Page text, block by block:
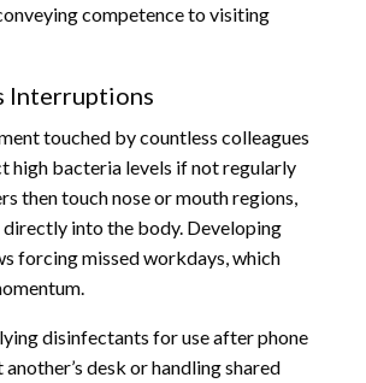
competence to visiting
Interruptions
touched by countless colleagues
high bacteria levels if not regularly
then touch nose or mouth regions,
into the body. Developing
forcing missed workdays, which
disinfectants for use after phone
desk or handling shared